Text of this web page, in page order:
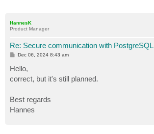
HannesK
Product Manager
Re: Secure communication with PostgreSQL
P
s
t
Dec 06, 2024 8:43 am
Hello,
correct, but it's still planned.
Best regards
Hannes